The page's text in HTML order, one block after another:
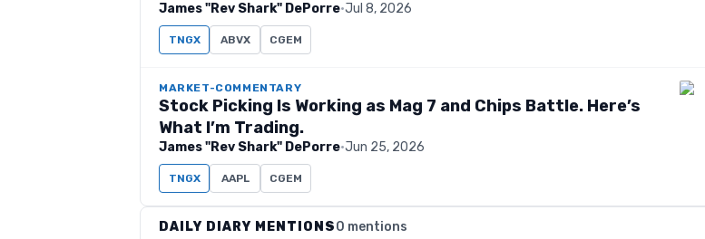
James "Rev Shark" DePorre·Jul 8, 2026
TNGX ABVX CGEM
MARKET-COMMENTARY
Stock Picking Is Working as Mag 7 and Chips Battle. Here’s
What I’m Trading.
James "Rev Shark" DePorre·Jun 25, 2026
TNGX AAPL CGEM
DAILY DIARY MENTIONS0 mentions